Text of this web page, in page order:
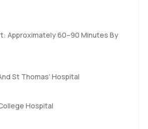
Approximately 60–90 Minutes By
St Thomas’ Hospital
Hospital